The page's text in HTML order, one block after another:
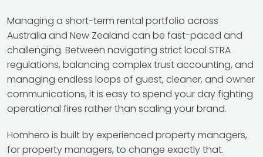
Managing a short-term rental portfolio across
Australia and New Zealand can be fast-paced and
challenging. Between navigating strict local STRA
regulations, balancing complex trust accounting, and
managing endless loops of guest, cleaner, and owner
communications, it is easy to spend your day fighting
operational fires rather than scaling your brand.
Homhero is built by experienced property managers,
for property managers, to change exactly that.